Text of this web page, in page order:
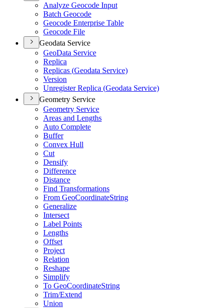
Analyze Geocode Input
Batch Geocode
Geocode Enterprise Table
Geocode File
Geodata Service
GeoData Service
Replica
Replicas (Geodata Service)
Version
Unregister Replica (Geodata Service)
Geometry Service
Geometry Service
Areas and Lengths
Auto Complete
Buffer
Convex Hull
Cut
Densify
Difference
Distance
Find Transformations
From GeoCoordinateString
Generalize
Intersect
Label Points
Lengths
Offset
Project
Relation
Reshape
Simplify
To GeoCoordinateString
Trim/Extend
Union